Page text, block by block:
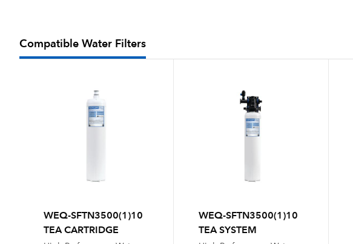
Compatible Water Filters
WEQ-SFTN3500(1)10
TEA CARTRIDGE
WEQ-SFTN3500(1)10
TEA SYSTEM